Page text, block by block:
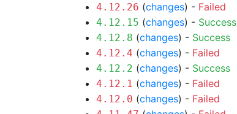
4.12.26 (changes) - Failed
4.12.15 (changes) - Success
4.12.8 (changes) - Success
4.12.4 (changes) - Failed
4.12.2 (changes) - Success
4.12.1 (changes) - Failed
4.12.0 (changes) - Failed